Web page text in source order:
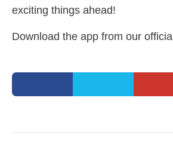
exciting things ahead!
Download the app from our official